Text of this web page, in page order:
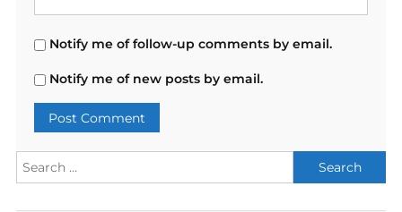
Notify me of follow-up comments by email.
Notify me of new posts by email.
Search
for: